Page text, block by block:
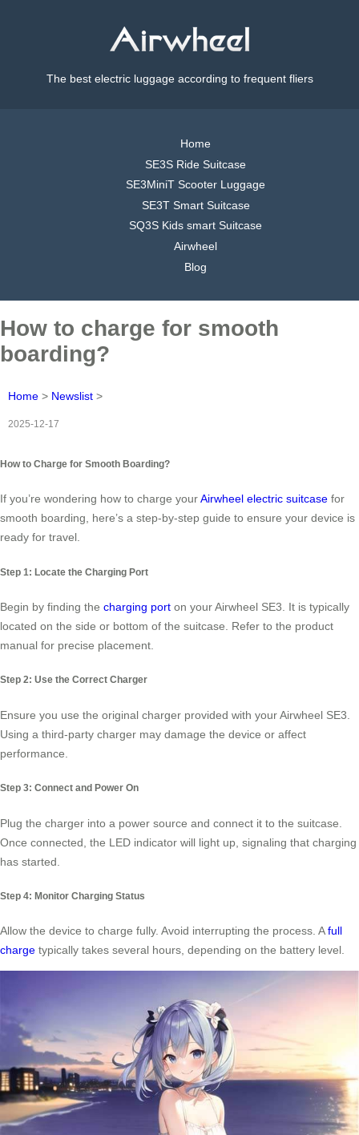
The best electric luggage according to frequent fliers
Home
SE3S Ride Suitcase
SE3MiniT Scooter Luggage
SE3T Smart Suitcase
SQ3S Kids smart Suitcase
Airwheel
Blog
How to charge for smooth
boarding?
Home > Newslist >
2025-12-17
How to Charge for Smooth Boarding?
If you’re wondering how to charge yourAirwheel electric suitcase for
smooth boarding, here’s a step-by-step guide to ensure your device is
ready for travel.
Step 1: Locate the Charging Port
Begin by finding the charging port on your Airwheel SE3. It is typically
located on the side or bottom of the suitcase. Refer to the product
manual for precise placement.
Step 2: Use the Correct Charger
Ensure you use the original charger provided with your Airwheel SE3.
Using a third-party charger may damage the device or affect
performance.
Step 3: Connect and Power On
Plug the charger into a power source and connect it to the suitcase.
Once connected, the LED indicator will light up, signaling that charging
has started.
Step 4: Monitor Charging Status
Allow the device to charge fully. Avoid interrupting the process. Afull
charge typically takes several hours, depending on the battery level.